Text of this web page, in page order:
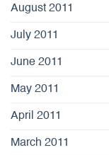
August 2011
July 2011
June 2011
May 2011
April 2011
March 2011